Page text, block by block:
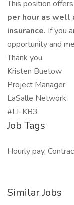
This position
per hour as well
insurance. If you
opportunity and
Thank you,
Kristen Buetow
Project Manager
LaSalle Network
#LI-KB3
Job Tags
Hourly pay,
Similar Jobs